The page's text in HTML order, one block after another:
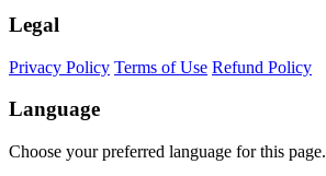
Legal
Privacy Policy Terms of Use Refund Policy
Language
Choose your preferred language for this page.